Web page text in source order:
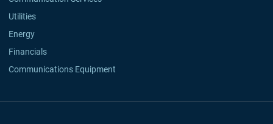
Utilities
Energy
Financials
Communications Equipment